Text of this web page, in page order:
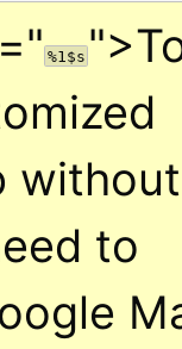
%1$s ">
to